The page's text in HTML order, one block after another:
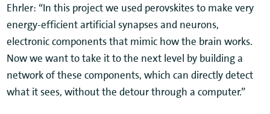
Ehrler: “In this project we used perovskites to make very
energy-efficient artificial synapses and neurons,
electronic components that mimic how the brain works.
Now we want to take it to the next level by building a
network of these components, which can directly detect
what it sees, without the detour through a computer.”